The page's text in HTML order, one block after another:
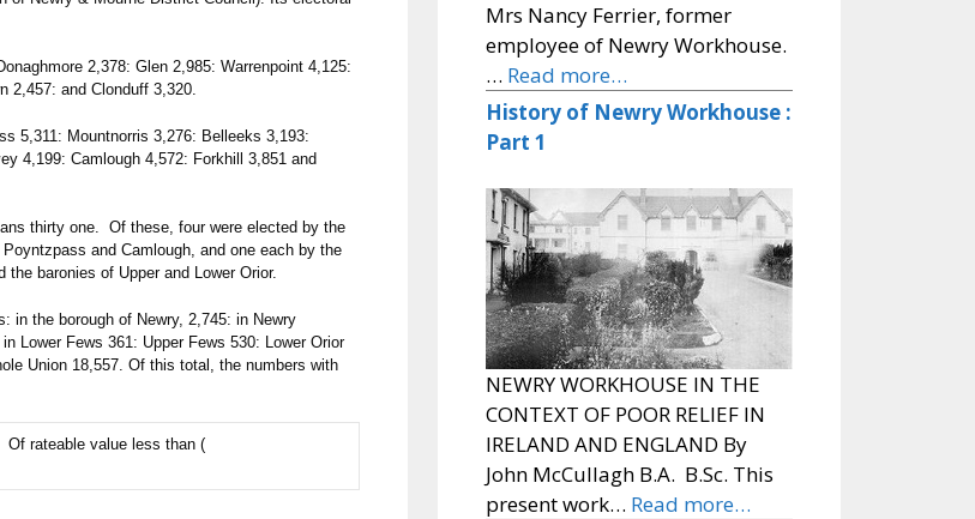
2,378: Glen 2,985: Warrenpoint 4,125:
2,457: and Clonduff 3,320.
5,311: Mountnorris 3,276: Belleeks 3,193:
4,199: Camlough 4,572: Forkhill 3,851 and
thirty one. Of these, four were elected by the
and Camlough, and one each by the
baronies of Upper and Lower Orior.
in the borough of Newry, 2,745: in Newry
Lower Fews 361: Upper Fews 530: Lower Orior
Union 18,557. Of this total, the numbers with
Of rateable value less than (
Mrs Nancy Ferrier, former
employee of Newry Workhouse.
… Read more…
History of Newry Workhouse :
Part 1
NEWRY WORKHOUSE IN THE
CONTEXT OF POOR RELIEF IN
IRELAND AND ENGLAND By
John McCullagh B.A. B.Sc. This
present work… Read more…